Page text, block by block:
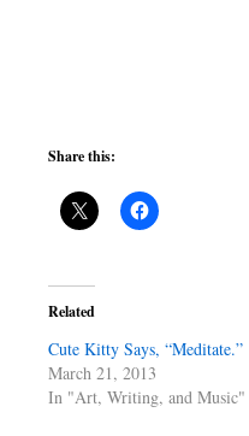
Share this:
Related
Cute Kitty Says, “Meditate.”
March 21, 2013
In "Art, Writing, and Music"